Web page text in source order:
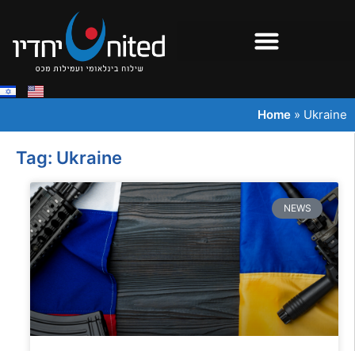
Home » Ukraine
Tag: Ukraine
NEWS